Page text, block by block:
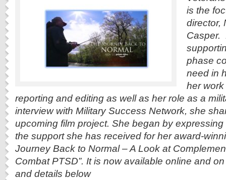
is the
director,
Casper.
phase
need in
her
reporting and editing as well as her role as a
interview with Military Success Network, she
upcoming film project. She began by
the support she has received for her award-
Journey Back to Normal – A Look at
Combat PTSD”. It is now available online and
and details below